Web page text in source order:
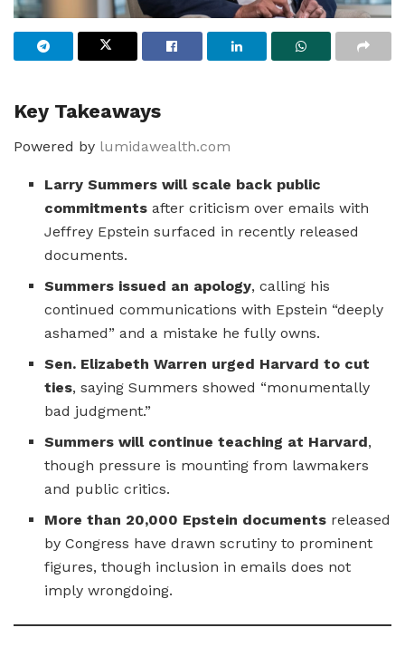
Key Takeaways
Powered by lumidawealth.com
Larry Summers will scale back public
commitments after criticism over emails with
Jeffrey Epstein surfaced in recently released
documents.
Summers issued an apology, calling his
continued communications with Epstein “deeply
ashamed” and a mistake he fully owns.
Sen. Elizabeth Warren urged Harvard to cut
ties, saying Summers showed “monumentally
bad judgment.”
Summers will continue teaching at Harvard,
though pressure is mounting from lawmakers
and public critics.
More than 20,000 Epstein documents released
by Congress have drawn scrutiny to prominent
figures, though inclusion in emails does not
imply wrongdoing.